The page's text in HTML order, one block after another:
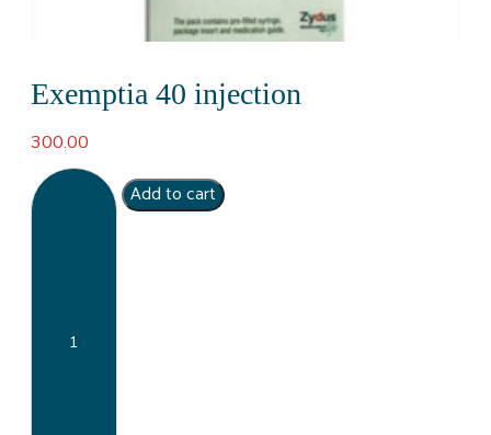
Exemptia 40 injection
300.00
Exemptia
40
Add to cart